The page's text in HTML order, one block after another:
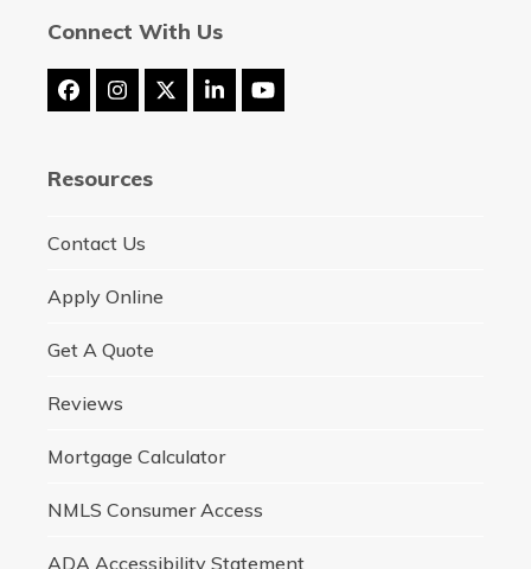
Connect With Us
FacebookInstagram
Twitter
(deprecated)
LinkedInYouTube
Resources
Contact Us
Apply Online
Get A Quote
Reviews
Mortgage Calculator
NMLS Consumer Access
ADA Accessibility Statement